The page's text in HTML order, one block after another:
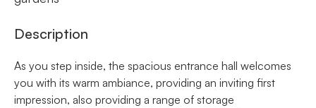
Description
As you step inside, the spacious entrance hall welcomes
you with its warm ambiance, providing an inviting first
impression, also providing a range of storage